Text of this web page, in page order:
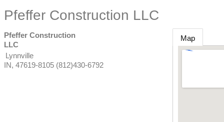
Pfeffer Construction LLC
Pfeffer Construction
LLC
Lynnville
IN, 47619-8105 (812)430-6792
Map